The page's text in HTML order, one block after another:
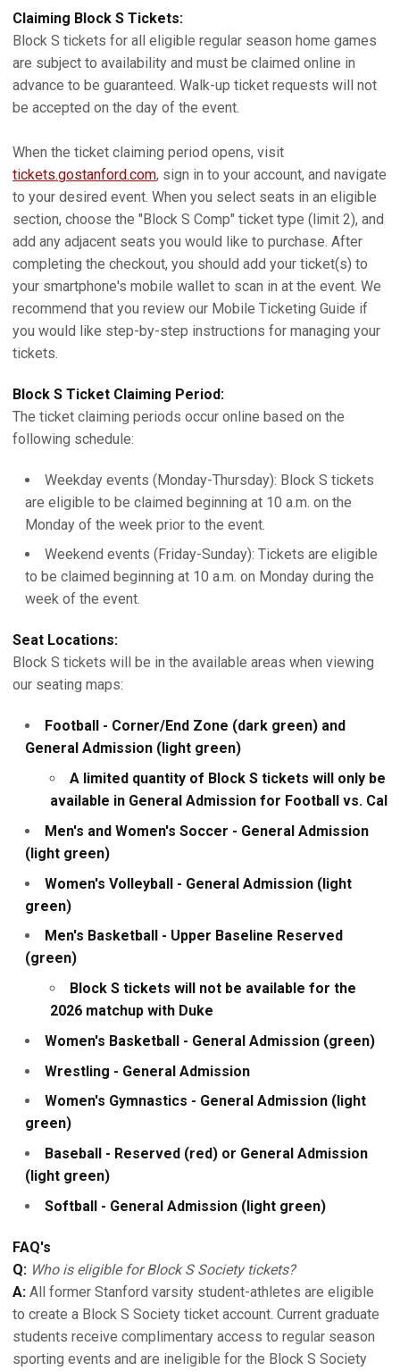
Claiming Block S Tickets:
Block S tickets for all eligible regular season home games
are subject to availability and must be claimed online in
advance to be guaranteed. Walk-up ticket requests will not
be accepted on the day of the event.
When the ticket claiming period opens, visit
tickets.gostanford.com, sign in to your account, and navigate
to your desired event. When you select seats in an eligible
section, choose the "Block S Comp" ticket type (limit 2), and
add any adjacent seats you would like to purchase. After
completing the checkout, you should add your ticket(s) to
your smartphone's mobile wallet to scan in at the event. We
recommend that you review our Mobile Ticketing Guide if
you would like step-by-step instructions for managing your
tickets.
Block S Ticket Claiming Period:
The ticket claiming periods occur online based on the
following schedule:
Weekday events (Monday-Thursday): Block S tickets
are eligible to be claimed beginning at 10 a.m. on the
Monday of the week prior to the event.
Weekend events (Friday-Sunday): Tickets are eligible
to be claimed beginning at 10 a.m. on Monday during the
week of the event.
Seat Locations:
Block S tickets will be in the available areas when viewing
our seating maps:
Football - Corner/End Zone (dark green) and
General Admission (light green)
A limited quantity of Block S tickets will only be
available in General Admission for Football vs. Cal
Men's and Women's Soccer - General Admission
(light green)
Women's Volleyball - General Admission (light
green)
Men's Basketball - Upper Baseline Reserved
(green)
Block S tickets will not be available for the
2026 matchup with Duke
Women's Basketball - General Admission (green)
Wrestling - General Admission
Women's Gymnastics - General Admission (light
green)
Baseball - Reserved (red) or General Admission
(light green)
Softball - General Admission (light green)
FAQ's
Q: Who is eligible for Block S Society tickets?
A: All former Stanford varsity student-athletes are eligible
to create a Block S Society ticket account. Current graduate
students receive complimentary access to regular season
sporting events and are ineligible for the Block S Society